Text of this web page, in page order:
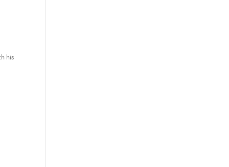
his